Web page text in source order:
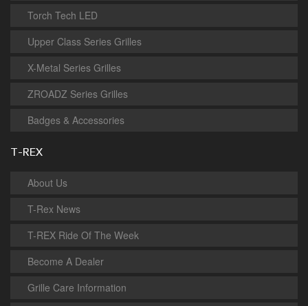
Torch Tech LED
Upper Class Series Grilles
X-Metal Series Grilles
ZROADZ Series Grilles
Badges & Accessories
T-REX
About Us
T-Rex News
T-REX Ride Of The Week
Become A Dealer
Grille Care Information